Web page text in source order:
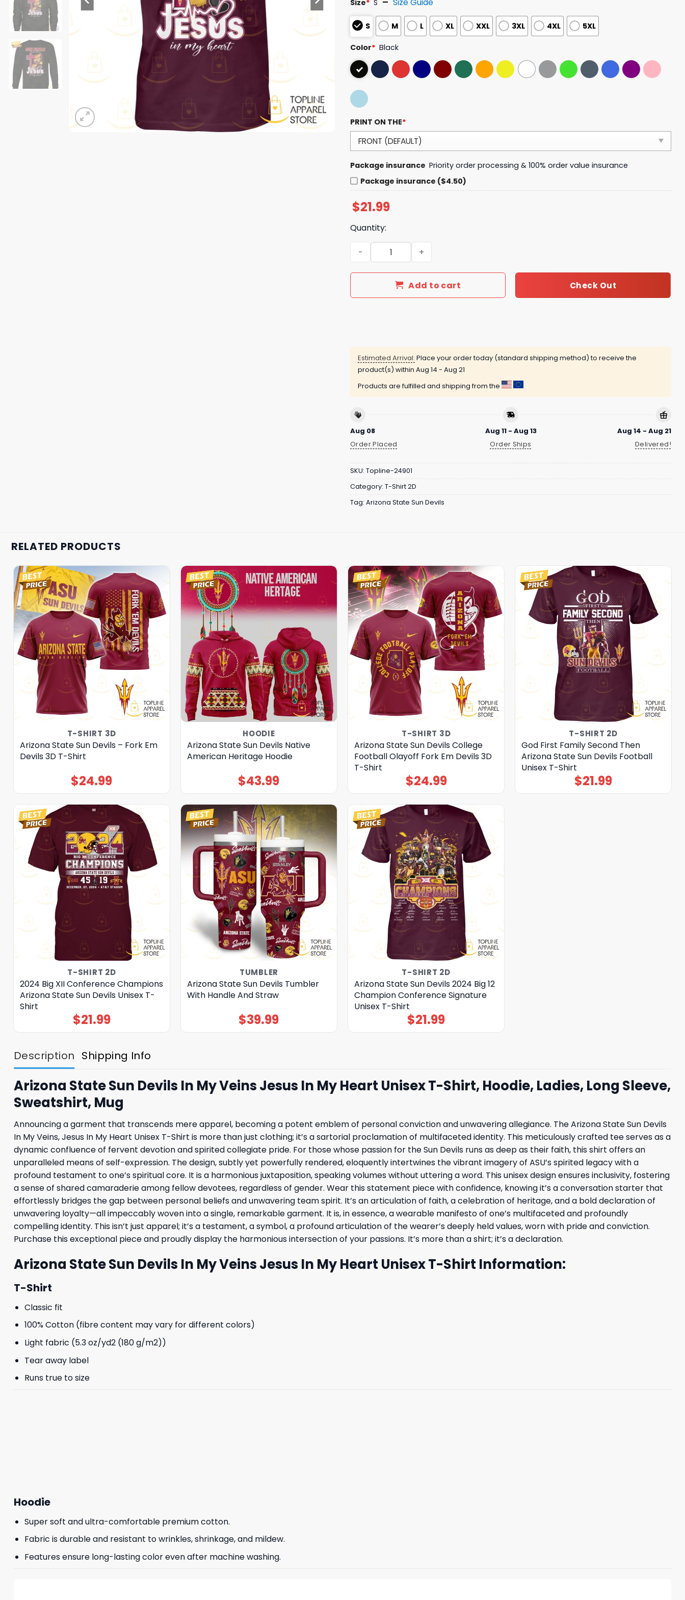
Size* S
S M L XL XXL 3XL 4XL 5XL
Color* Black
PRINT ON THE*
Package insurance Priority order processing & 100% order value insurance
Package insurance ($4.50)
$21.99
Quantity:
Arizona State Sun Devils In My Veins Jesus In My Heart Unisex T-Shirt quantity
Add to cart Check Out
Estimated Arrival: Place your order today (standard shipping method) to receive the
product(s) within Aug 14 - Aug 21
Products are fulfilled and shipping from the
Aug 08
Order Placed
Aug 11 - Aug 13
Order Ships
Aug 14 - Aug 21
Delivered!
SKU: Topline-24901
Category: T-Shirt 2D
Tag: Arizona State Sun Devils
RELATED PRODUCTS
T-SHIRT 3D
Arizona State Sun Devils – Fork Em
Devils 3D T-Shirt
$24.99
HOODIE
Arizona State Sun Devils Native
American Heritage Hoodie
$43.99
T-SHIRT 3D
Arizona State Sun Devils College
Football Olayoff Fork Em Devils 3D
T-Shirt
$24.99
T-SHIRT 2D
God First Family Second Then
Arizona State Sun Devils Football
Unisex T-Shirt
$21.99
T-SHIRT 2D
2024 Big XII Conference Champions
Arizona State Sun Devils Unisex T-
Shirt
$21.99
TUMBLER
Arizona State Sun Devils Tumbler
With Handle And Straw
$39.99
T-SHIRT 2D
Arizona State Sun Devils 2024 Big 12
Champion Conference Signature
Unisex T-Shirt
$21.99
Description Shipping Info
Arizona State Sun Devils In My Veins Jesus In My Heart Unisex T-Shirt, Hoodie, Ladies, Long Sleeve,
Sweatshirt, Mug
Announcing a garment that transcends mere apparel, becoming a potent emblem of personal conviction and unwavering allegiance. The Arizona State Sun Devils
In My Veins, Jesus In My Heart Unisex T-Shirt is more than just clothing; it’s a sartorial proclamation of multifaceted identity. This meticulously crafted tee serves as a
dynamic confluence of fervent devotion and spirited collegiate pride. For those whose passion for the Sun Devils runs as deep as their faith, this shirt offers an
unparalleled means of self-expression. The design, subtly yet powerfully rendered, eloquently intertwines the vibrant imagery of ASU’s spirited legacy with a
profound testament to one’s spiritual core. It is a harmonious juxtaposition, speaking volumes without uttering a word. This unisex design ensures inclusivity, fostering
a sense of shared camaraderie among fellow devotees, regardless of gender. Wear this statement piece with confidence, knowing it’s a conversation starter that
effortlessly bridges the gap between personal beliefs and unwavering team spirit. It’s an articulation of faith, a celebration of heritage, and a bold declaration of
unwavering loyalty—all impeccably woven into a single, remarkable garment. It is, in essence, a wearable manifesto of one’s multifaceted and profoundly
compelling identity. This isn’t just apparel; it’s a testament, a symbol, a profound articulation of the wearer’s deeply held values, worn with pride and conviction.
Purchase this exceptional piece and proudly display the harmonious intersection of your passions. It’s more than a shirt; it’s a declaration.
Arizona State Sun Devils In My Veins Jesus In My Heart Unisex T-Shirt Information:
T-Shirt
Classic fit
100% Cotton (fibre content may vary for different colors)
Light fabric (5.3 oz/yd2 (180 g/m2))
Tear away label
Runs true to size
Hoodie
Super soft and ultra-comfortable premium cotton.
Fabric is durable and resistant to wrinkles, shrinkage, and mildew.
Features ensure long-lasting color even after machine washing.